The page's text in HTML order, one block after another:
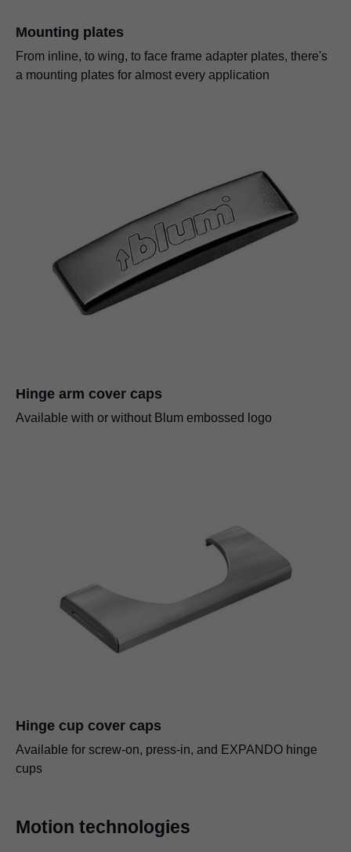
Mounting plates
From inline, to wing, to face frame adapter plates, there's
a mounting plates for almost every application
Hinge arm cover caps
Available with or without Blum embossed logo
Hinge cup cover caps
Available for screw-on, press-in, and EXPANDO hinge
cups
Motion technologies